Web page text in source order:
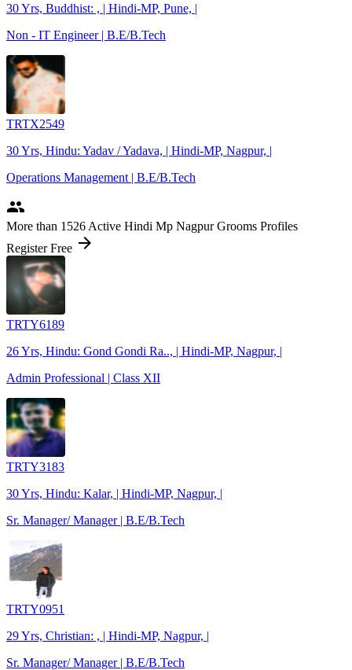
30 Yrs, Buddhist: , | Hindi-MP, Pune, |
Non - IT Engineer | B.E/B.Tech
TRTX2549
30 Yrs, Hindu: Yadav / Yadava, | Hindi-MP, Nagpur, |
Operations Management | B.E/B.Tech
people
More than 1526 Active Hindi Mp Nagpur Grooms Profiles
Register Free arrow_forward
TRTY6189
26 Yrs, Hindu: Gond Gondi Ra.., | Hindi-MP, Nagpur, |
Admin Professional | Class XII
TRTY3183
30 Yrs, Hindu: Kalar, | Hindi-MP, Nagpur, |
Sr. Manager/ Manager | B.E/B.Tech
TRTY0951
29 Yrs, Christian: , | Hindi-MP, Nagpur, |
Sr. Manager/ Manager | B.E/B.Tech